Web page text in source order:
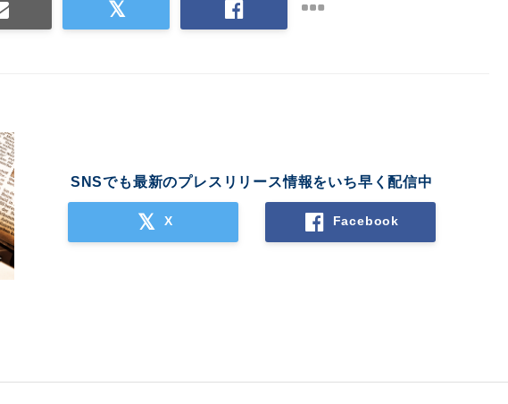
SNSでも最新のプレスリリース情報をいち早く配信中
X Facebook